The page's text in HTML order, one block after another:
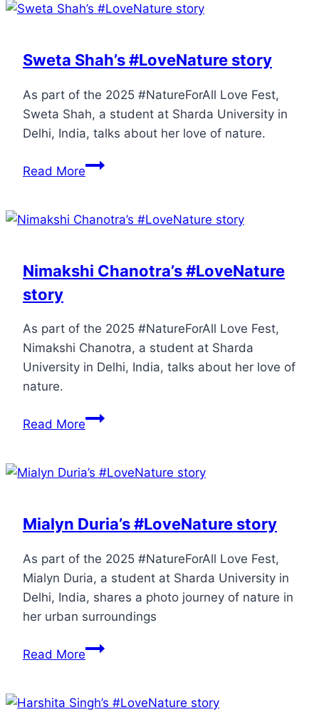
Sweta Shah’s #LoveNature story
As part of the 2025 #NatureForAll Love Fest,
Sweta Shah, a student at Sharda University in
Delhi, India, talks about her love of nature.
Read More
Nimakshi Chanotra’s #LoveNature
story
As part of the 2025 #NatureForAll Love Fest,
Nimakshi Chanotra, a student at Sharda
University in Delhi, India, talks about her love of
nature.
Read More
Mialyn Duria’s #LoveNature story
As part of the 2025 #NatureForAll Love Fest,
Mialyn Duria, a student at Sharda University in
Delhi, India, shares a photo journey of nature in
her urban surroundings
Read More